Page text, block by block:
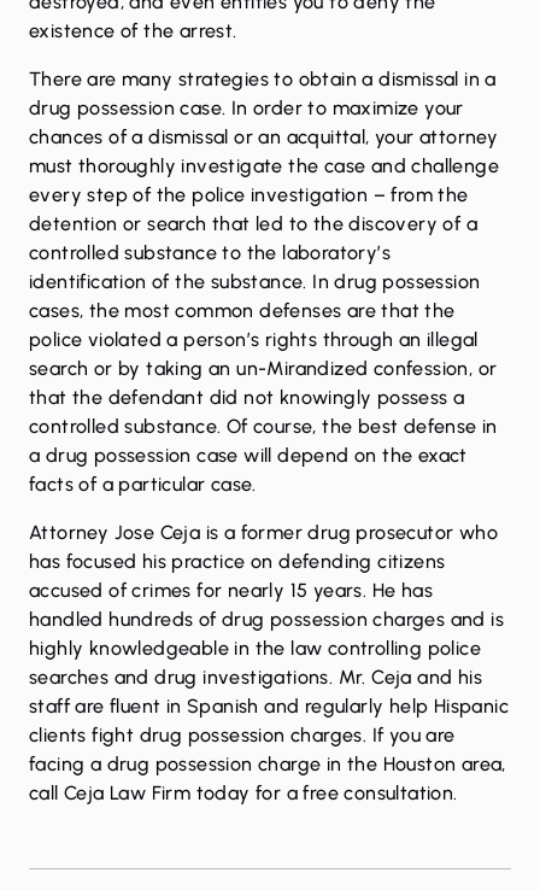
existence of the arrest.
There are many strategies to obtain a dismissal in a
drug possession case. In order to maximize your
chances of a dismissal or an acquittal, your attorney
must thoroughly investigate the case and challenge
every step of the police investigation – from the
detention or search that led to the discovery of a
controlled substance to the laboratory’s
identification of the substance. In drug possession
cases, the most common defenses are that the
police violated a person’s rights through an illegal
search or by taking an un-Mirandized confession, or
that the defendant did not knowingly possess a
controlled substance. Of course, the best defense in
a drug possession case will depend on the exact
facts of a particular case.
Attorney Jose Ceja is a former drug prosecutor who
has focused his practice on defending citizens
accused of crimes for nearly 15 years. He has
handled hundreds of drug possession charges and is
highly knowledgeable in the law controlling police
searches and drug investigations. Mr. Ceja and his
staff are fluent in Spanish and regularly help Hispanic
clients fight drug possession charges. If you are
facing a drug possession charge in the Houston area,
call Ceja Law Firm today for a free consultation.